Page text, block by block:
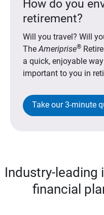
How do you
retirement?
Will you travel? Will
TheAmeriprise®
a quick, enjoyable
important to you in
Take our 3-minute
Industry-leading
financial